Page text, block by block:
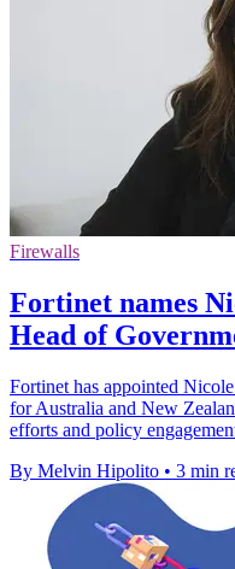
Firewalls
Fortinet names
Head of
Fortinet has appointed
for Australia and New
efforts and policy
By Melvin Hipolito • 3 min